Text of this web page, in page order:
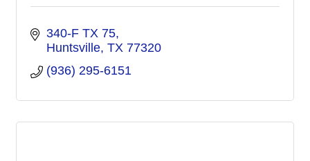
340-F TX 75
Huntsville TX 77320
(936) 295-6151